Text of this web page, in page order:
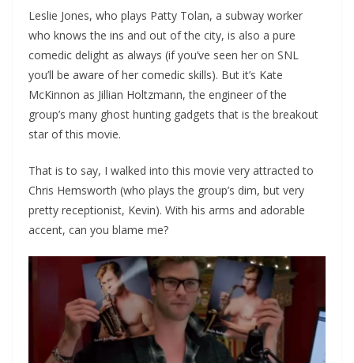
Leslie Jones, who plays Patty Tolan, a subway worker
who knows the ins and out of the city, is also a pure
comedic delight as always (if you’ve seen her on SNL
you’ll be aware of her comedic skills). But it’s Kate
McKinnon as Jillian Holtzmann, the engineer of the
group’s many ghost hunting gadgets that is the breakout
star of this movie.
That is to say, I walked into this movie very attracted to
Chris Hemsworth (who plays the group’s dim, but very
pretty receptionist, Kevin). With his arms and adorable
accent, can you blame me?